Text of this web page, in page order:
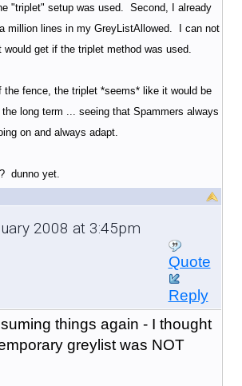
"triplet" setup was used. Second, I already
million lines in my GreyListAllowed. I can not
would get if the triplet method was used.
the fence, the triplet *seems* like it would be
long term ... seeing that Spammers always
on and always adapt.
dunno yet.
2008 at 3:45pm
Quote
Reply
things again - I thought
greylist was NOT